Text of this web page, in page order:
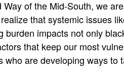
of the Mid-South, we
that systemic issues
burden impacts not only
that keep our most
are developing ways to